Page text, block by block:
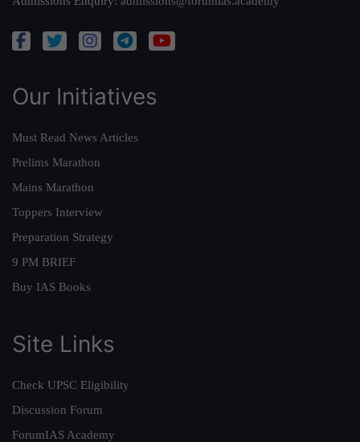
Our Initiatives
Must Read News Articles
Prelims Marathon
Mains Marathon
Toppers Interview
Preparation Strategy
9 PM BRIEF
Buy IAS Books
Site Links
Check UPSC Eligibility
Discussion Forum
ForumIAS Academy